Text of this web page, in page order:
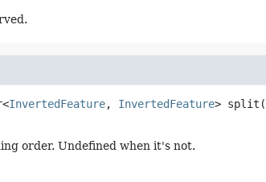
InvertedFeature, InvertedFeature> split (
order. Undefined when it's not.